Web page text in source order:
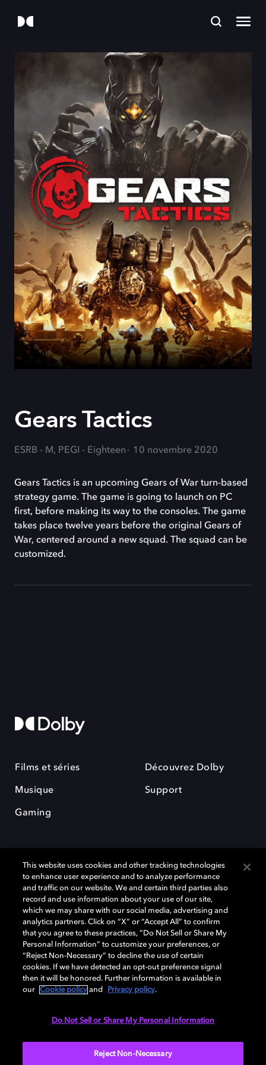
Gears Tactics
ESRB - M, PEGI - Eighteen 10 novembre 2020
Gears Tactics is an upcoming Gears of War turn-based
strategy game. The game is going to launch on PC
first, before making its way to the consoles. The game
takes place twelve years before the original Gears of
War, centered around a new squad. The squad can be
customized.
Films et séries
Musique
Gaming
Découvrez Dolby
Support
Dolby et le symbole du double D sont des marques déposées de Dolby
Laboratories Licensing Corporation. Toutes les autres marques
commerciales restent la propriété de leurs détenteurs respectifs. ©
2025 Dolby Laboratories, Inc. Tous droits réservés.
Cookie Manager Politique de confidentialité
Politique de divulgation responsable
This website uses cookies and other tracking technologies
to enhance user experience and to analyze performance
and traffic on our website. We and certain third parties also
record and use information about your use of our site,
which we may share with our social media, advertising and
analytics partners. Click on “X” or “Accept All” to confirm
that you agree to these practices, “Do Not Sell or Share My
Personal Information” to customize your preferences, or
“Reject Non-Necessary” to decline the use of certain
cookies. If we have detected an opt-out preference signal
then it will be honored. Further information is available in
our
Cookie policy and Privacy policy.
Do Not Sell or Share My Personal Information
Reject Non-Necessary